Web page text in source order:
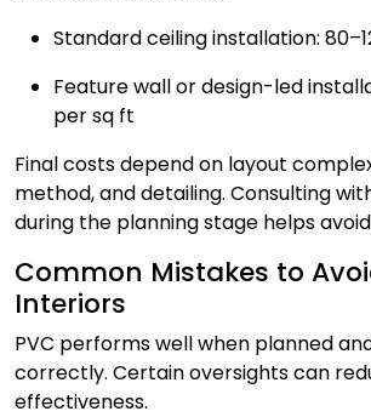
Standard ceiling installation:
Feature wall or design-led
per sq ft
Final costs depend on layout
method, and detailing. Consulting
during the planning stage helps
Common Mistakes to
Interiors
PVC performs well when planned
correctly. Certain oversights can
effectiveness.